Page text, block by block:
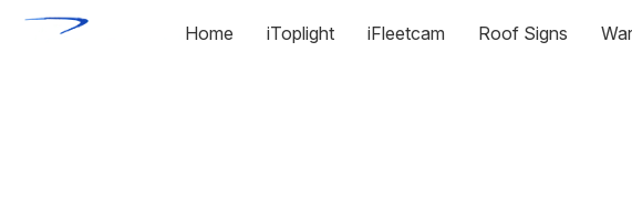
Home iToplight iFleetcam Roof Signs